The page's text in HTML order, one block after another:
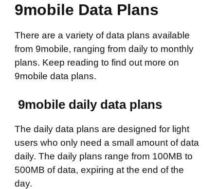
9mobile Data Plans
There are a variety of data plans available
from 9mobile, ranging from daily to monthly
plans. Keep reading to find out more on
9mobile data plans.
9mobile daily data plans
The daily data plans are designed for light
users who only need a small amount of data
daily. The daily plans range from 100MB to
500MB of data, expiring at the end of the
day.